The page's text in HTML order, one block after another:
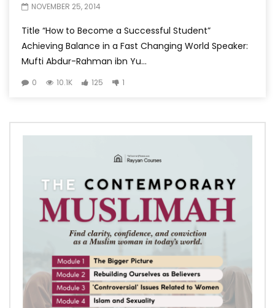
NOVEMBER 25, 2014
Title “How to Become a Successful Student”
Achieving Balance in a Fast Changing World Speaker:
Mufti Abdur-Rahman ibn Yu...
0 10.1K 125 1